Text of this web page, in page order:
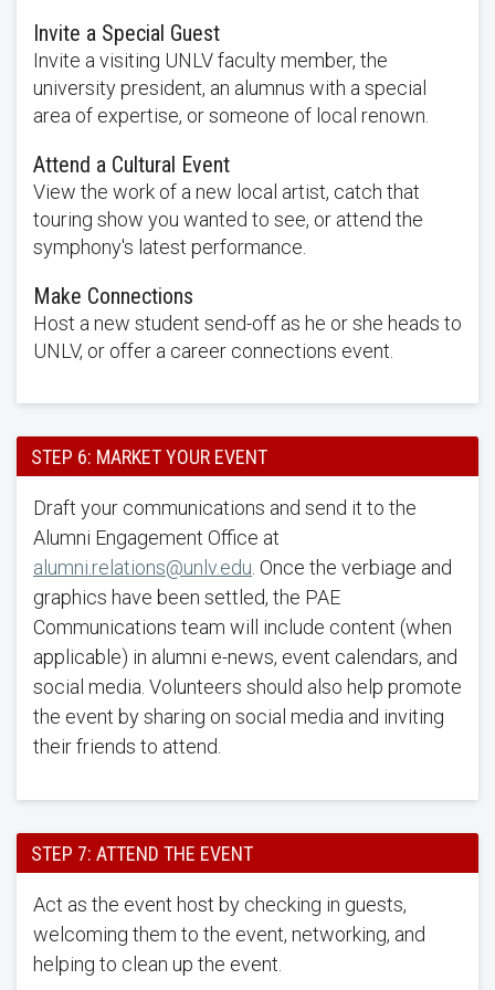
Invite a Special Guest
Invite a visiting UNLV faculty member, the
university president, an alumnus with a special
area of expertise, or someone of local renown.
Attend a Cultural Event
View the work of a new local artist, catch that
touring show you wanted to see, or attend the
symphony's latest performance.
Make Connections
Host a new student send-off as he or she heads to
UNLV, or offer a career connections event.
STEP 6: MARKET YOUR EVENT
Draft your communications and send it to the
Alumni Engagement Office at
alumni.relations@unlv.edu . Once the verbiage and
graphics have been settled, the PAE
Communications team will include content (when
applicable) in alumni e-news, event calendars, and
social media. Volunteers should also help promote
the event by sharing on social media and inviting
their friends to attend.
STEP 7: ATTEND THE EVENT
Act as the event host by checking in guests,
welcoming them to the event, networking, and
helping to clean up the event.